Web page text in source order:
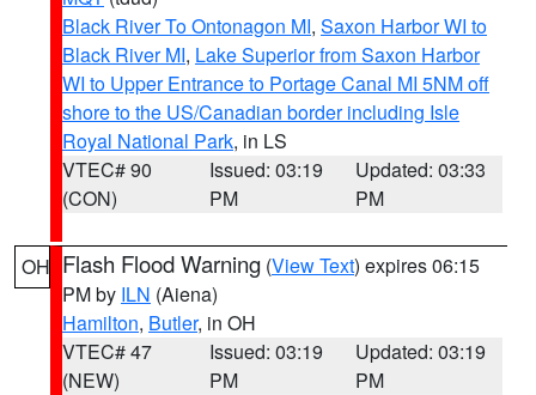
Black River To Ontonagon MI, Saxon Harbor WI to
Black River MI, Lake Superior from Saxon Harbor
WI to Upper Entrance to Portage Canal MI 5NM off
shore to the US/Canadian border including Isle
Royal National Park, in LS
VTEC# 90
(CON)
Issued: 03:19
PM
Updated: 03:33
PM
OH Flash Flood Warning (View Text) expires 06:15
PM by ILN (Aiena)
Hamilton, Butler, in OH
VTEC# 47
(NEW)
Issued: 03:19
PM
Updated: 03:19
PM